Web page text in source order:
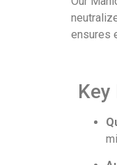
ensures